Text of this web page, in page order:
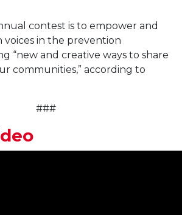
contest is to empower and
voices in the prevention
“new and creative ways to share
communities,” according to
###